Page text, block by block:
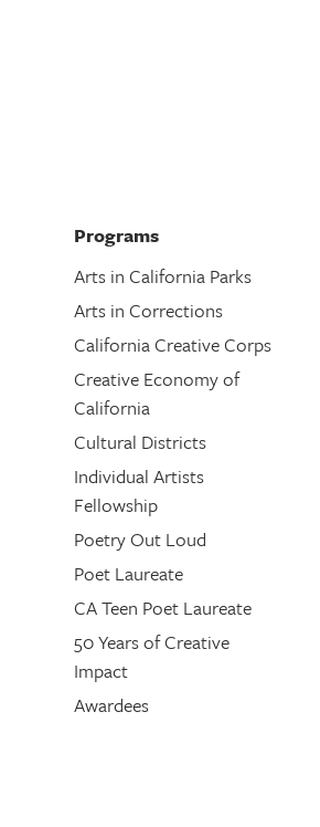
Programs
Arts in California Parks
Arts in Corrections
California Creative Corps
Creative Economy of
California
Cultural Districts
Individual Artists
Fellowship
Poetry Out Loud
Poet Laureate
CA Teen Poet Laureate
50 Years of Creative
Impact
Awardees